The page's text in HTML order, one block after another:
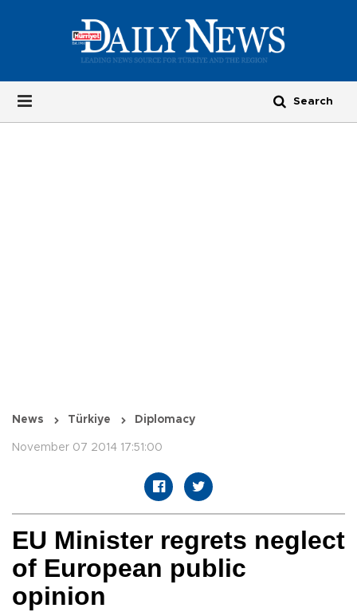
News Türkiye Diplomacy
November 07 2014 17:51:00
EU Minister regrets neglect
of European public
opinion